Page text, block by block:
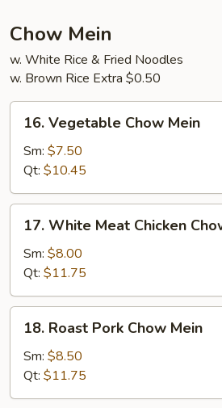
Chow Mein
w. White Rice & Fried Noodles
w. Brown Rice Extra $0.50
Vegetable
Chow
Mein
16. Vegetable Chow Mein
Sm: $7.50
Qt: $10.45
White
Meat
Chicken
Chow
Mein
17. White Meat Chicken
Sm: $8.00
Qt: $11.75
Roast
Pork
Chow
Mein
18. Roast Pork Chow Mein
Sm: $8.50
Qt: $11.75